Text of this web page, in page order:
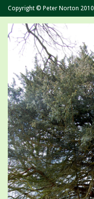
Copyright © Peter Norton 2010